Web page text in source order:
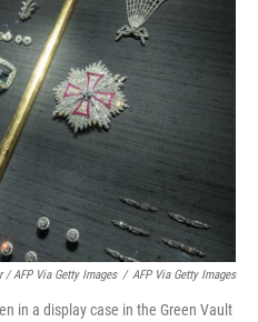
/ AFP Via Getty Images / AFP Via Getty Images
in a display case in the Green Vault